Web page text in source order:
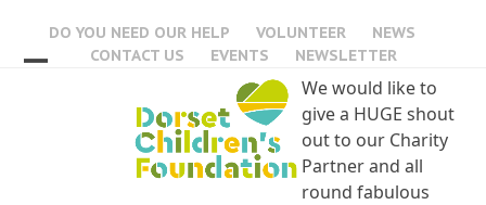
content
DO YOU NEED OUR HELP VOLUNTEER
NEWS
CONTACT US
EVENTS NEWSLETTER
We would like to
give a HUGE shout
out to our Charity
Partner and all
round fabulous